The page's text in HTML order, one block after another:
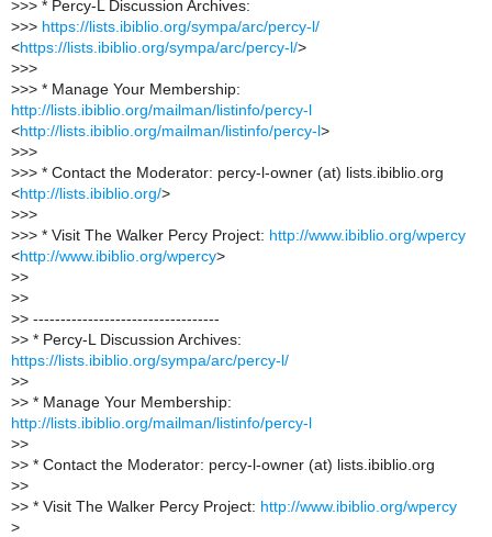
>>> * Percy-L Discussion Archives:
>>> https://lists.ibiblio.org/sympa/arc/percy-l/
<https://lists.ibiblio.org/sympa/arc/percy-l/>
>>>
>>> * Manage Your Membership:
http://lists.ibiblio.org/mailman/listinfo/percy-l
<http://lists.ibiblio.org/mailman/listinfo/percy-l>
>>>
>>> * Contact the Moderator: percy-l-owner (at) lists.ibiblio.org
<http://lists.ibiblio.org/>
>>>
>>> * Visit The Walker Percy Project: http://www.ibiblio.org/wpercy
<http://www.ibiblio.org/wpercy>
>>
>>
>> ----------------------------------
>> * Percy-L Discussion Archives:
https://lists.ibiblio.org/sympa/arc/percy-l/
>>
>> * Manage Your Membership:
http://lists.ibiblio.org/mailman/listinfo/percy-l
>>
>> * Contact the Moderator: percy-l-owner (at) lists.ibiblio.org
>>
>> * Visit The Walker Percy Project: http://www.ibiblio.org/wpercy
>